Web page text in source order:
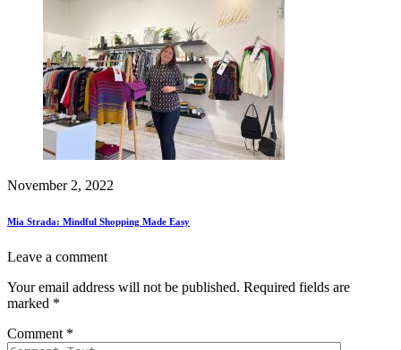
November 2, 2022
Mia Strada: Mindful Shopping Made Easy
Leave a comment
Your email address will not be published. Required fields are
marked *
Comment *